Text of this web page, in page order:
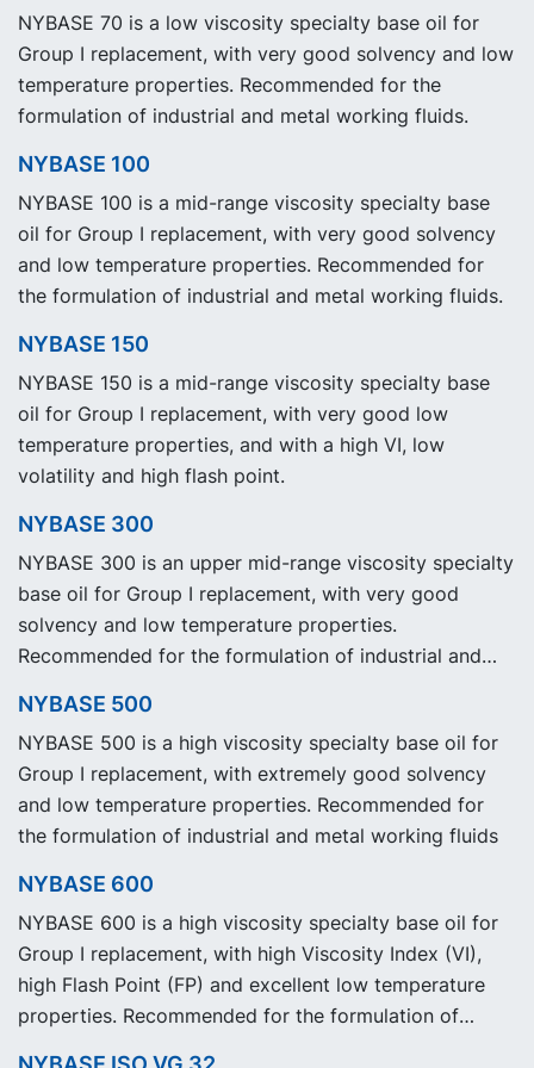
NYBASE 70 is a low viscosity specialty base oil for
Group I replacement, with very good solvency and low
temperature properties. Recommended for the
formulation of industrial and metal working fluids.
NYBASE 100
NYBASE 100 is a mid-range viscosity specialty base
oil for Group I replacement, with very good solvency
and low temperature properties. Recommended for
the formulation of industrial and metal working fluids.
NYBASE 150
NYBASE 150 is a mid-range viscosity specialty base
oil for Group I replacement, with very good low
temperature properties, and with a high VI, low
volatility and high flash point.
NYBASE 300
NYBASE 300 is an upper mid-range viscosity specialty
base oil for Group I replacement, with very good
solvency and low temperature properties.
Recommended for the formulation of industrial and
NYBASE 500
NYBASE 500 is a high viscosity specialty base oil for
Group I replacement, with extremely good solvency
and low temperature properties. Recommended for
the formulation of industrial and metal working fluids
NYBASE 600
NYBASE 600 is a high viscosity specialty base oil for
Group I replacement, with high Viscosity Index (VI),
high Flash Point (FP) and excellent low temperature
properties. Recommended for the formulation of